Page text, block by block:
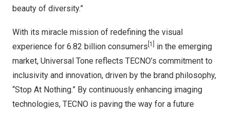
beauty of diversity.”
With its miracle mission of redefining the visual
experience for 6.82 billion consumers [1]
in the emerging
market, Universal Tone reflects TECNO’s commitment to
inclusivity and innovation, driven by the brand philosophy,
“Stop At Nothing.” By continuously enhancing imaging
technologies, TECNO is paving the way for a future